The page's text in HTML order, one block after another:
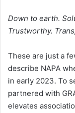
Down to earth.
Trustworthy.
These are just a
describe NAPA
in early 2023. To
partnered with
elevates